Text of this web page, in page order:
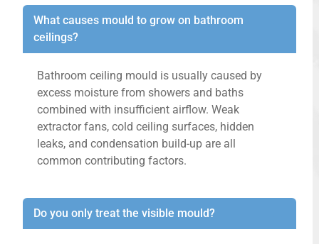
What causes mould to grow on bathroom
ceilings?
Bathroom ceiling mould is usually caused by
excess moisture from showers and baths
combined with insufficient airflow. Weak
extractor fans, cold ceiling surfaces, hidden
leaks, and condensation build-up are all
common contributing factors.
Do you only treat the visible mould?